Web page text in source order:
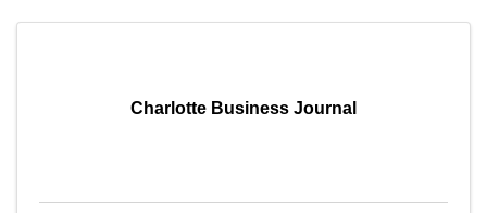
Charlotte Business Journal